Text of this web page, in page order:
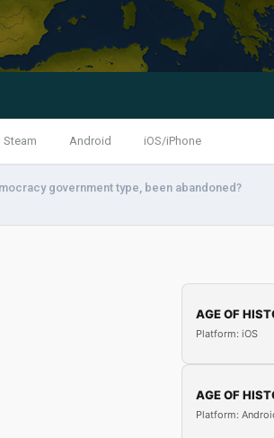
Steam Android iOS/iPhone
government type, been abandoned?
AGE OF
Platform: iOS
AGE OF
Platform: